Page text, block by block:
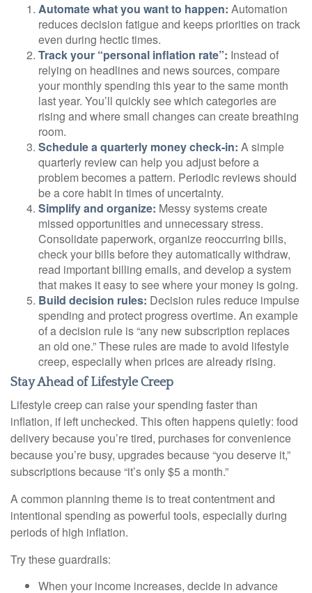
Automate what you want to happen: Automation
reduces decision fatigue and keeps priorities on track
even during hectic times.
Track your “personal inflation rate”: Instead of
relying on headlines and news sources, compare
your monthly spending this year to the same month
last year. You’ll quickly see which categories are
rising and where small changes can create breathing
room.
Schedule a quarterly money check-in: A simple
quarterly review can help you adjust before a
problem becomes a pattern. Periodic reviews should
be a core habit in times of uncertainty.
Simplify and organize: Messy systems create
missed opportunities and unnecessary stress.
Consolidate paperwork, organize reoccurring bills,
check your bills before they automatically withdraw,
read important billing emails, and develop a system
that makes it easy to see where your money is going.
Build decision rules: Decision rules reduce impulse
spending and protect progress overtime. An example
of a decision rule is “any new subscription replaces
an old one.” These rules are made to avoid lifestyle
creep, especially when prices are already rising.
Stay Ahead of Lifestyle Creep
Lifestyle creep can raise your spending faster than
inflation, if left unchecked. This often happens quietly: food
delivery because you’re tired, purchases for convenience
because you’re busy, upgrades because “you deserve it,”
subscriptions because “it’s only $5 a month.”
A common planning theme is to treat contentment and
intentional spending as powerful tools, especially during
periods of high inflation.
Try these guardrails:
When your income increases, decide in advance